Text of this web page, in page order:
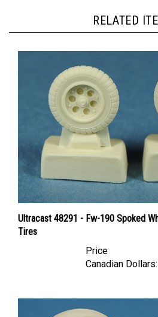
Ultracast 48291 - Fw-190 Spoked
Tires
Canadian Dollars: